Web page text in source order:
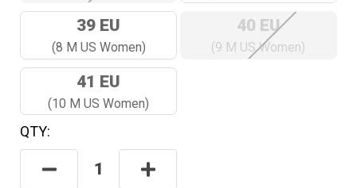
39 EU
(8 M US Women)
40 EU
(9 M US Women)
41 EU
(10 M US Women)
Hurry!
Only
Left
QTY:
Decrease
Quantity:
Increase
Quantity: